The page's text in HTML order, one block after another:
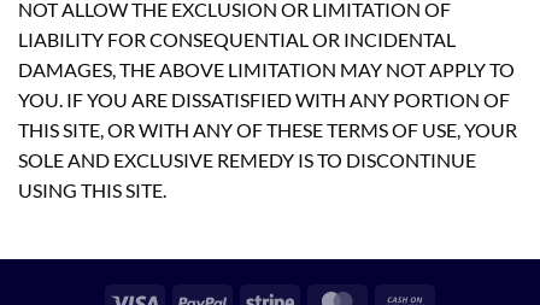
NOT ALLOW THE EXCLUSION OR LIMITATION OF
LIABILITY FOR CONSEQUENTIAL OR INCIDENTAL
DAMAGES, THE ABOVE LIMITATION MAY NOT APPLY TO
YOU. IF YOU ARE DISSATISFIED WITH ANY PORTION OF
THIS SITE, OR WITH ANY OF THESE TERMS OF USE, YOUR
SOLE AND EXCLUSIVE REMEDY IS TO DISCONTINUE
USING THIS SITE.